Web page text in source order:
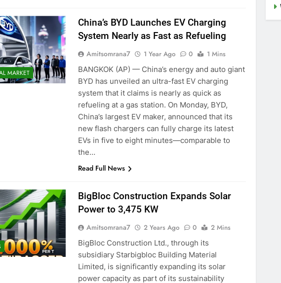
MARKET
China’s BYD Launches EV Charging
System Nearly as Fast as Refueling
Amitsomrana7 1 Year Ago 0
1 Mins
BANGKOK (AP) — China’s energy and auto giant
BYD has unveiled an ultra-fast EV charging
system that it claims is nearly as quick as
refueling at a gas station. On Monday, BYD,
China’s largest EV maker, announced that its
new flash chargers can fully charge its latest
EVs in five to eight minutes—comparable to
the…
Read Full News
BigBloc Construction Expands Solar
Power to 3,475 KW
Amitsomrana7 2 Years Ago 0
2 Mins
BigBloc Construction Ltd., through its
subsidiary Starbigbloc Building Material
Limited, is significantly expanding its solar
power capacity as part of its sustainability